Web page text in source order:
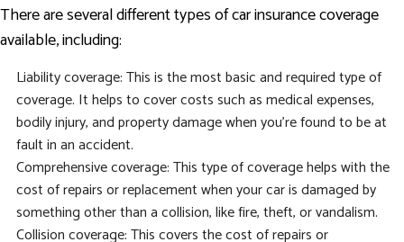
There are several different types of car insurance coverage
available, including:
Liability coverage: This is the most basic and required type of
coverage. It helps to cover costs such as medical expenses,
bodily injury, and property damage when you're found to be at
fault in an accident.
Comprehensive coverage: This type of coverage helps with the
cost of repairs or replacement when your car is damaged by
something other than a collision, like fire, theft, or vandalism.
Collision coverage: This covers the cost of repairs or